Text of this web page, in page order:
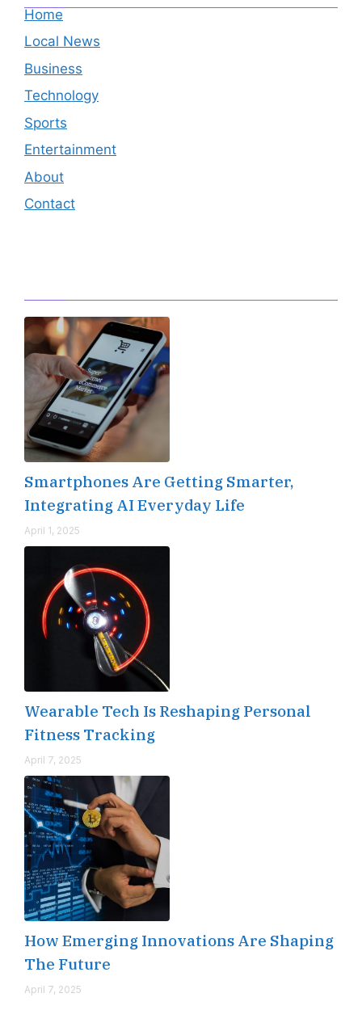
Home
Local News
Business
Technology
Sports
Entertainment
About
Contact
Smartphones Are Getting Smarter,
Integrating AI Everyday Life
April 1, 2025
Wearable Tech Is Reshaping Personal
Fitness Tracking
April 7, 2025
How Emerging Innovations Are Shaping
The Future
April 7, 2025